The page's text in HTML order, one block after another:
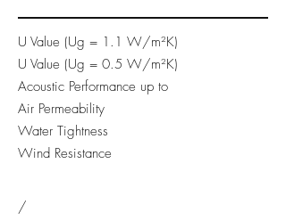
U Value (Ug = 1.1 W/m²K)
U Value (Ug = 0.5 W/m²K)
Acoustic Performance up to
Air Permeability
Water Tightness
Wind Resistance
/